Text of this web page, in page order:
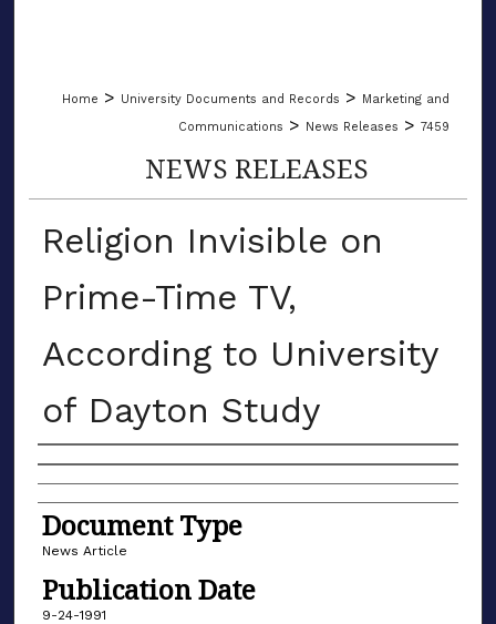
Home > University Documents and Records > Marketing and
Communications > News Releases > 7459
NEWS RELEASES
Religion Invisible on
Prime-Time TV,
According to University
of Dayton Study
Authors
Document Type
News Article
Publication Date
9-24-1991